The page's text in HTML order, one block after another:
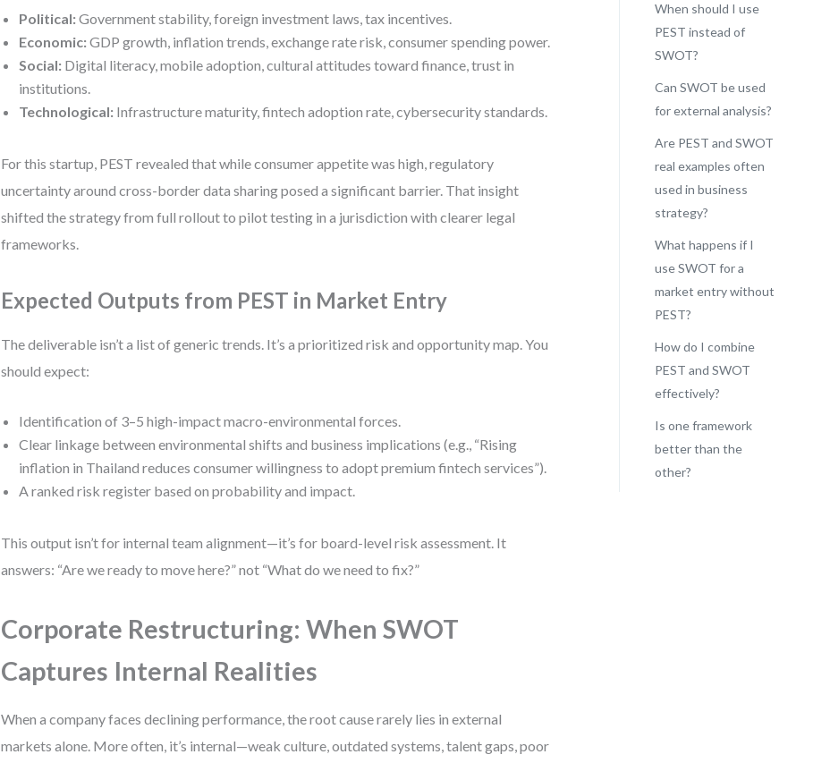
Political: Government stability, foreign investment laws, tax incentives.
Economic: GDP growth, inflation trends, exchange rate risk, consumer spending power.
Social: Digital literacy, mobile adoption, cultural attitudes toward finance, trust in
institutions.
Technological: Infrastructure maturity, fintech adoption rate, cybersecurity standards.
For this startup, PEST revealed that while consumer appetite was high, regulatory
uncertainty around cross-border data sharing posed a significant barrier. That insight
shifted the strategy from full rollout to pilot testing in a jurisdiction with clearer legal
frameworks.
Expected Outputs from PEST in Market Entry
The deliverable isn’t a list of generic trends. It’s a prioritized risk and opportunity map. You
should expect:
Identification of 3–5 high-impact macro-environmental forces.
Clear linkage between environmental shifts and business implications (e.g., “Rising
inflation in Thailand reduces consumer willingness to adopt premium fintech services”).
A ranked risk register based on probability and impact.
This output isn’t for internal team alignment—it’s for board-level risk assessment. It
answers: “Are we ready to move here?” not “What do we need to fix?”
Corporate Restructuring: When SWOT
Captures Internal Realities
When a company faces declining performance, the root cause rarely lies in external
markets alone. More often, it’s internal—weak culture, outdated systems, talent gaps, poor
When should I use
PEST instead of
SWOT?
Can SWOT be used
for external analysis?
Are PEST and SWOT
real examples often
used in business
strategy?
What happens if I
use SWOT for a
market entry without
PEST?
How do I combine
PEST and SWOT
effectively?
Is one framework
better than the
other?